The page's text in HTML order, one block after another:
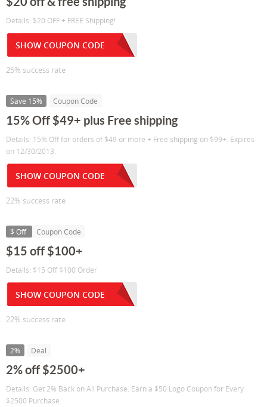
Details: $20 OFF + FREE Shipping!
SHOW COUPON CODE
25% success rate
Save 15% Coupon Code
15% Off $49+ plus Free shipping
Details: 15% Off for orders of $49 or more + Free shipping on $99+. Expires
on 12/30/2013.
SHOW COUPON CODE
22% success rate
$ Off Coupon Code
$15 off $100+
Details: $15 Off $100 Order
SHOW COUPON CODE
22% success rate
2% Deal
2% off $2500+
Details: Get 2% Back on All Purchase. Earn a $50 Logo Coupon for Every
$2500 Purchase